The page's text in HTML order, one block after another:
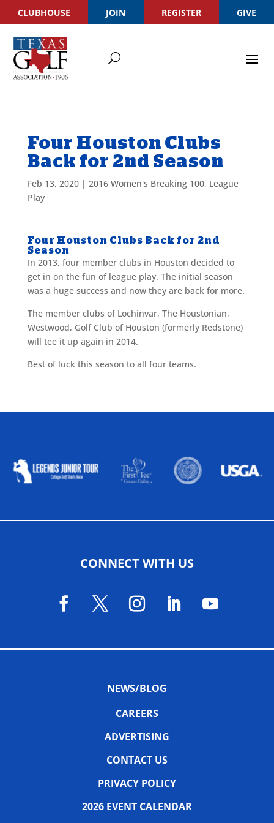
CLUBHOUSE JOIN REGISTER GIVE
Four Houston Clubs
Back for 2nd Season
Feb 13, 2020| 2016 Women's Breaking 100, League
Play
Four Houston Clubs Back for 2nd
Season
In 2013, four member clubs in Houston decided to
get in on the fun of league play. The initial season
was a huge success and now they are back for more.
The member clubs of Lochinvar, The Houstonian,
Westwood, Golf Club of Houston (formerly Redstone)
will tee it up again in 2014.
Best of luck this season to all four teams.
CONNECT WITH US
NEWS/BLOG
CAREERS
ADVERTISING
CONTACT US
PRIVACY POLICY
2026 EVENT CALENDAR